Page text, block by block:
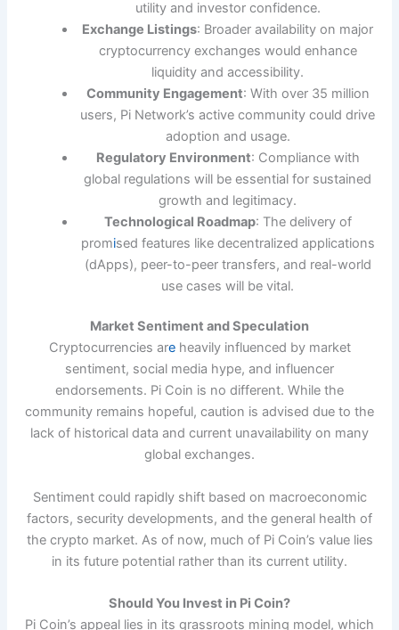
utility and investor confidence.
Exchange Listings: Broader availability on major
cryptocurrency exchanges would enhance
liquidity and accessibility.
Community Engagement: With over 35 million
users, Pi Network’s active community could drive
adoption and usage.
Regulatory Environment: Compliance with
global regulations will be essential for sustained
growth and legitimacy.
Technological Roadmap: The delivery of
promised features like decentralized applications
(dApps), peer-to-peer transfers, and real-world
use cases will be vital.
Market Sentiment and Speculation
Cryptocurrencies areheavily influenced by market
sentiment, social media hype, and influencer
endorsements. Pi Coin is no different. While the
community remains hopeful, caution is advised due to the
lack of historical data and current unavailability on many
global exchanges.
Sentiment could rapidly shift based on macroeconomic
factors, security developments, and the general health of
the crypto market. As of now, much of Pi Coin’s value lies
in its future potential rather than its current utility.
Should You Invest in Pi Coin?
Pi Coin’s appeal lies in its grassroots mining model, which